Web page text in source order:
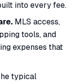
into every fee.
MLS access,
tools, and
expenses that
typical